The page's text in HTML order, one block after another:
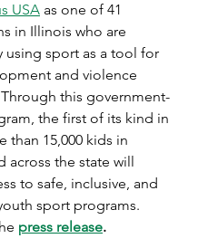
USA as one of 41
in Illinois who are
using sport as a tool for
and violence
this government-
the first of its kind in
than 15,000 kids in
across the state will
to safe, inclusive, and
sport programs.
press release.